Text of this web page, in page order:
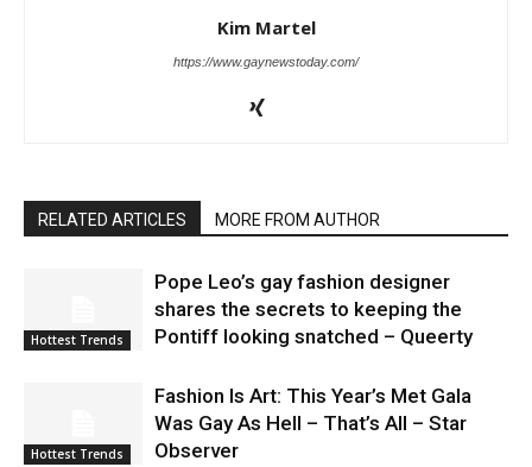
Kim Martel
https://www.gaynewstoday.com/
RELATED ARTICLES MORE FROM AUTHOR
Hottest Trends
Pope Leo’s gay fashion designer
shares the secrets to keeping the
Pontiff looking snatched – Queerty
Hottest Trends
Fashion Is Art: This Year’s Met Gala
Was Gay As Hell – That’s All – Star
Observer